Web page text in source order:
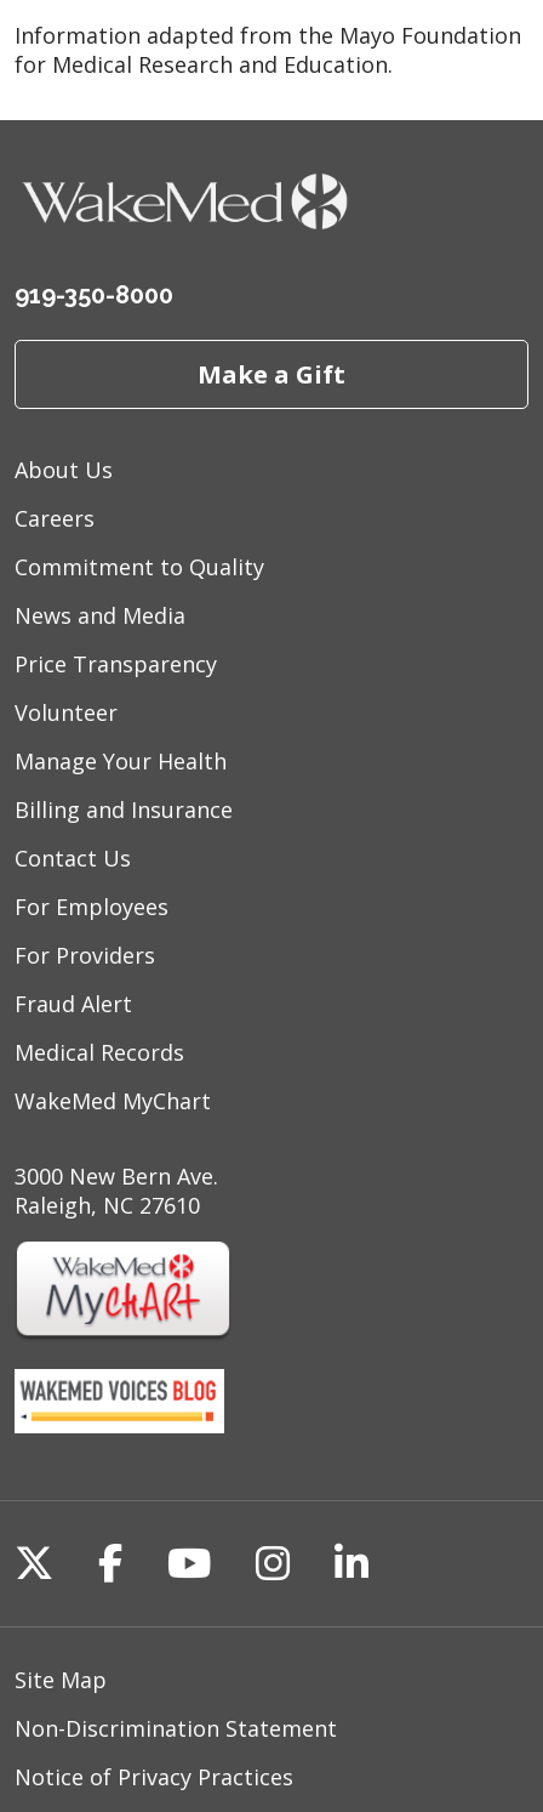
Information adapted from the Mayo Foundation
for Medical Research and Education.
919-350-8000
Make a Gift
About Us
Careers
Commitment to Quality
News and Media
Price Transparency
Volunteer
Manage Your Health
Billing and Insurance
Contact Us
For Employees
For Providers
Fraud Alert
Medical Records
WakeMed MyChart
3000 New Bern Ave.
Raleigh, NC 27610
Follow us on X
Follow us on Facebook
Follow us on
Follow us on
Follow us
Site Map
Non-Discrimination Statement
Notice of Privacy Practices